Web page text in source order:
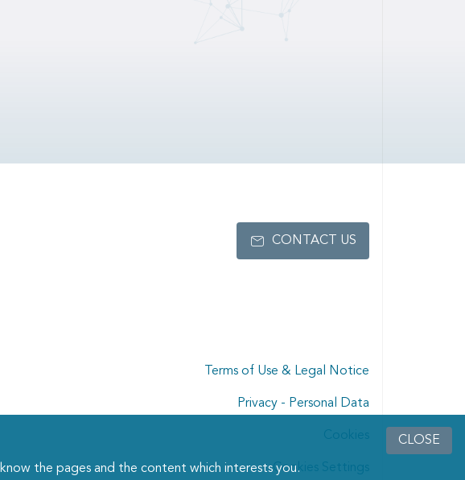
CLOSE
the pages and the content which interests you.
CONTACT US
Terms of Use & Legal Notice
Privacy - Personal Data
Cookies
Cookies Settings